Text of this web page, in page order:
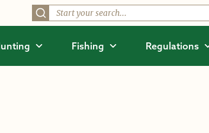
Fishing Regulations